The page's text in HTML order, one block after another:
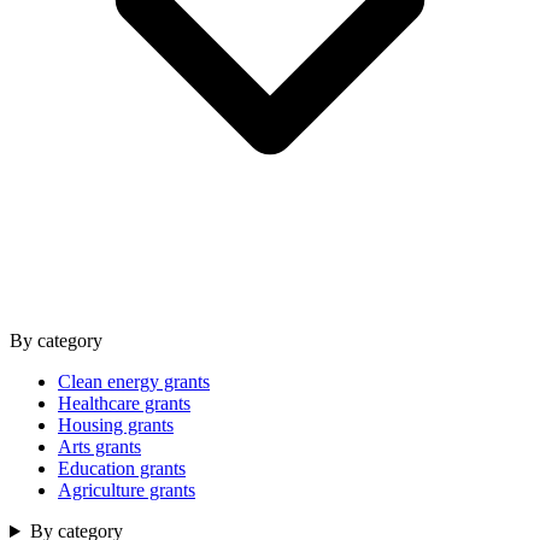
By category
Clean energy grants
Healthcare grants
Housing grants
Arts grants
Education grants
Agriculture grants
By category